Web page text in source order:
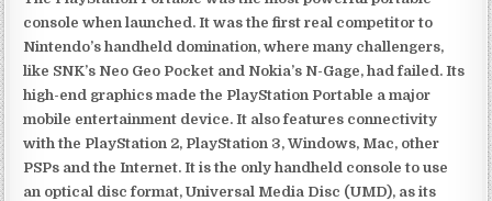
console when launched. It was the first real competitor to
Nintendo’s handheld domination, where many challengers,
like SNK’s Neo Geo Pocket and Nokia’s N-Gage, had failed. Its
high-end graphics made the PlayStation Portable a major
mobile entertainment device. It also features connectivity
with the PlayStation 2, PlayStation 3, Windows, Mac, other
PSPs and the Internet. It is the only handheld console to use
an optical disc format, Universal Media Disc (UMD), as its